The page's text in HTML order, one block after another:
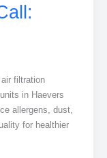
filtration
in Haevers
allergens, dust,
for healthier